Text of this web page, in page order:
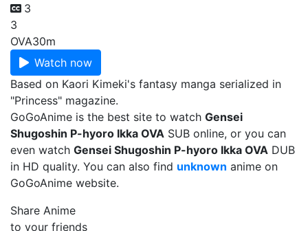
3
3
OVA30m
Watch now
Based on Kaori Kimeki's fantasy manga serialized in
"Princess" magazine.
GoGoAnime is the best site to watch Gensei
Shugoshin P-hyoro Ikka OVA SUB online, or you can
even watch Gensei Shugoshin P-hyoro Ikka OVA DUB
in HD quality. You can also find unknown anime on
GoGoAnime website.
Share Anime
to your friends